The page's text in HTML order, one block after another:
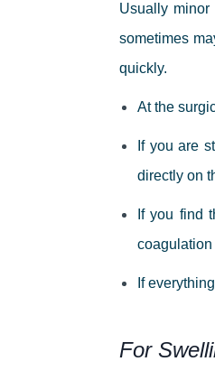
Usually
sometimes
quickly.
At the
If you are
directly on
If you find
coagulation
If
For